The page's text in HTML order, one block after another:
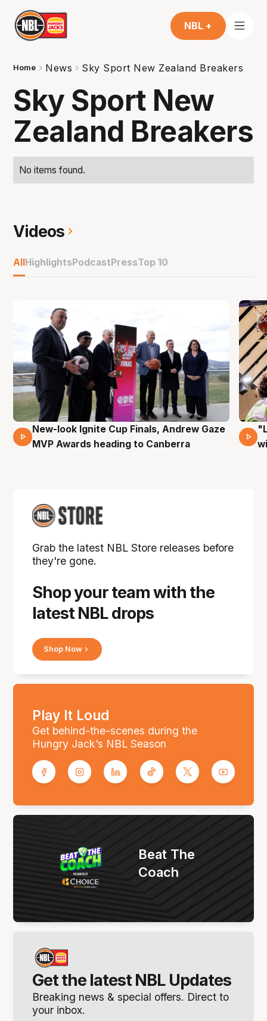
NBL +
Home News Sky Sport New Zealand Breakers
Sky Sport New
Zealand Breakers
No items found.
Videos
AllHighlightsPodcastPressTop 10
17 Mins 14 Secs
New-look Ignite Cup Finals, Andrew Gaze
MVP Awards heading to Canberra
Shop your team with the
latest NBL drops
Grab the latest NBL Store releases before
they're gone.
Shop Now
Play It Loud
Get behind-the-scenes during the
Hungry Jack’s NBL Season
Get the latest NBL Updates
Breaking news & special offers. Direct to
your inbox.
Beat The
Coach